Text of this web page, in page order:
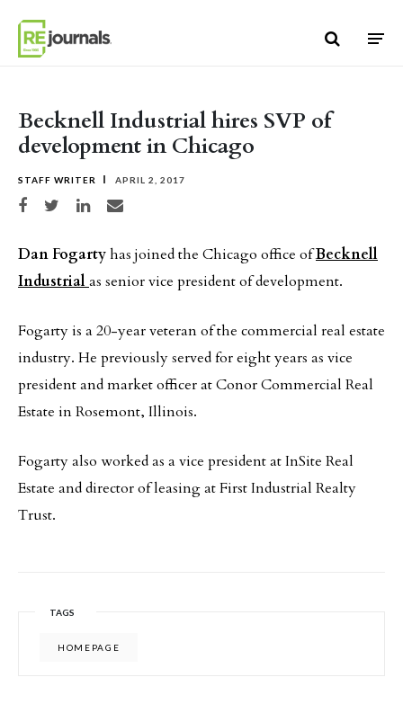
Becknell Industrial hires SVP of
development in Chicago
STAFF WRITER APRIL 2, 2017
Share on Facebook
Share on TwitterShare on LinkedIn
Share via email
Dan Fogartyhas joined the Chicago office ofBecknell
Industrialas senior vice president of development.
Fogarty is a 20-year veteran of the commercial real estate
industry. He previously served for eight years as vice
president and market officer at Conor Commercial Real
Estate in Rosemont, Illinois.
Fogarty also worked as a vice president at InSite Real
Estate and director of leasing at First Industrial Realty
Trust.
TAGS
HOMEPAGE